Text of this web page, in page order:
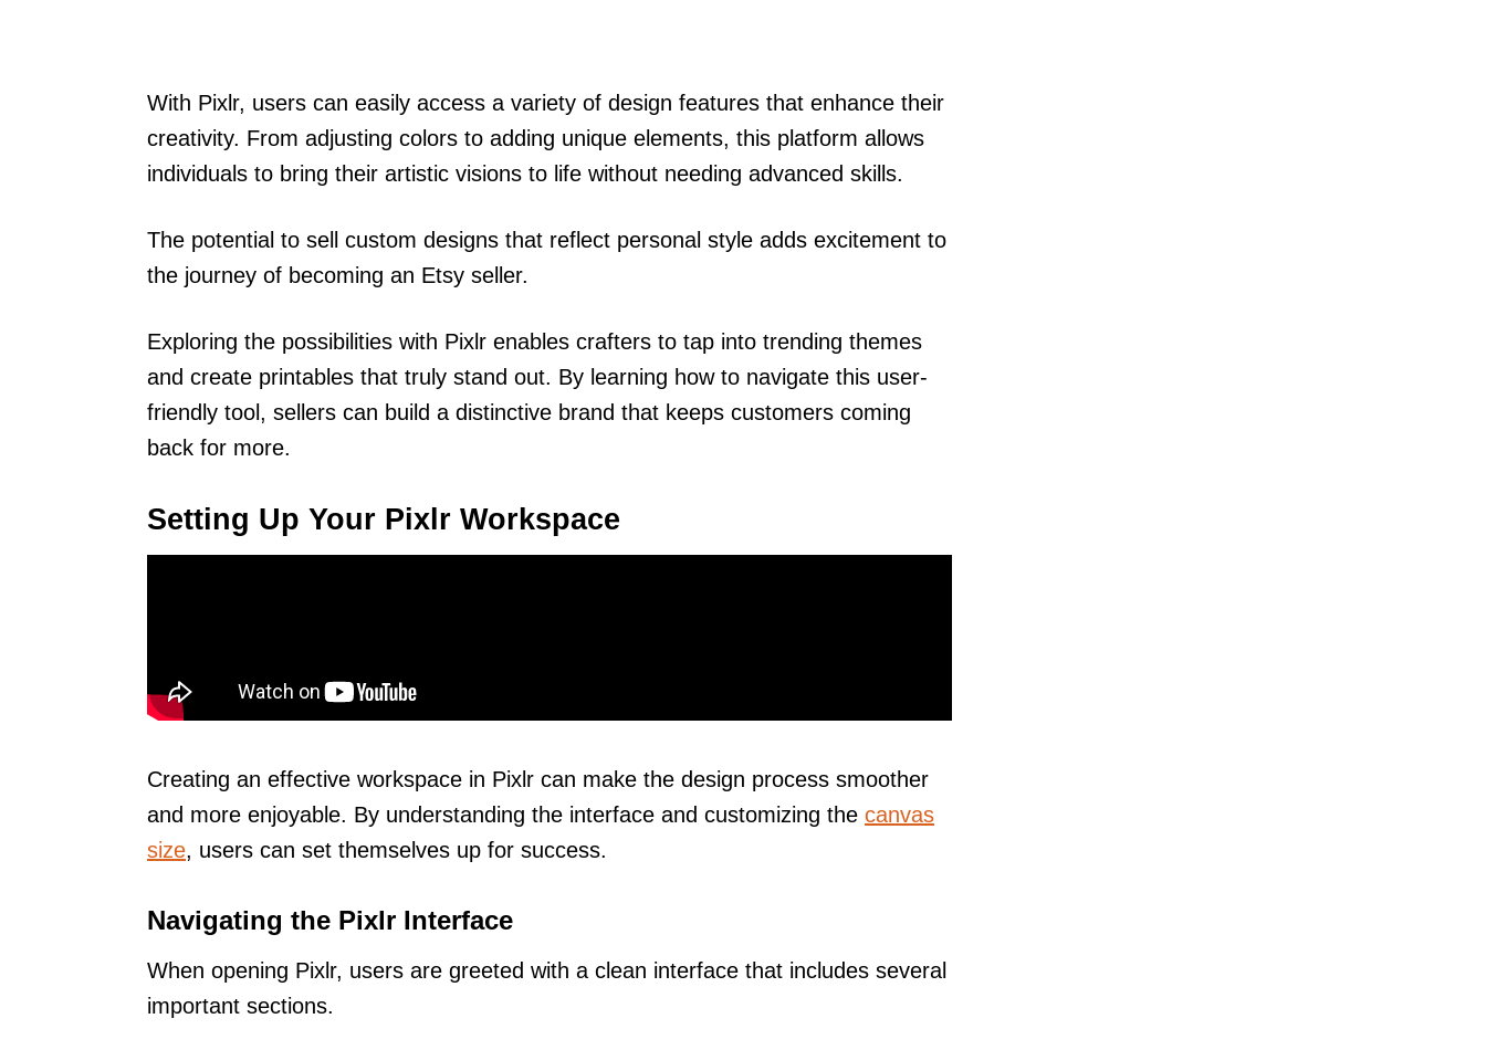
With Pixlr, users can easily access a variety of design features that enhance their
creativity. From adjusting colors to adding unique elements, this platform allows
individuals to bring their artistic visions to life without needing advanced skills.
The potential to sell custom designs that reflect personal style adds excitement to
the journey of becoming an Etsy seller.
Exploring the possibilities with Pixlr enables crafters to tap into trending themes
and create printables that truly stand out. By learning how to navigate this user-
friendly tool, sellers can build a distinctive brand that keeps customers coming
back for more.
Setting Up Your Pixlr Workspace
Creating an effective workspace in Pixlr can make the design process smoother
and more enjoyable. By understanding the interface and customizing the canvas
size, users can set themselves up for success.
Navigating the Pixlr Interface
When opening Pixlr, users are greeted with a clean interface that includes several
important sections.